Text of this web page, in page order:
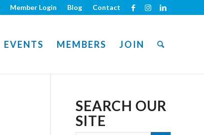
Member Login Blog Contact
EVENTS MEMBERS JOIN
SEARCH OUR
SITE